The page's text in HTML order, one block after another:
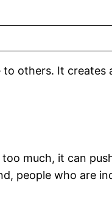
others. It creates
much, it can
people who are